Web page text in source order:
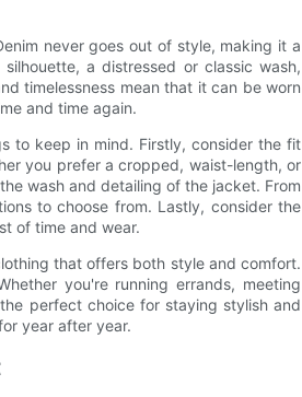
never goes out of style, making it a
a distressed or classic wash,
timelessness mean that it can be worn
and time again.
to keep in mind. Firstly, consider the fit
you prefer a cropped, waist-length, or
wash and detailing of the jacket. From
to choose from. Lastly, consider the
of time and wear.
that offers both style and comfort.
you're running errands, meeting
perfect choice for staying stylish and
year after year.